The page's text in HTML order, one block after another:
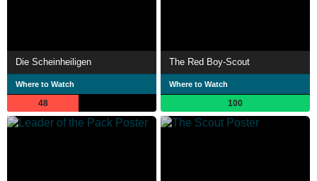
Die Scheinheiligen
Where to Watch
48
The Red Boy-Scout
Where to Watch
100